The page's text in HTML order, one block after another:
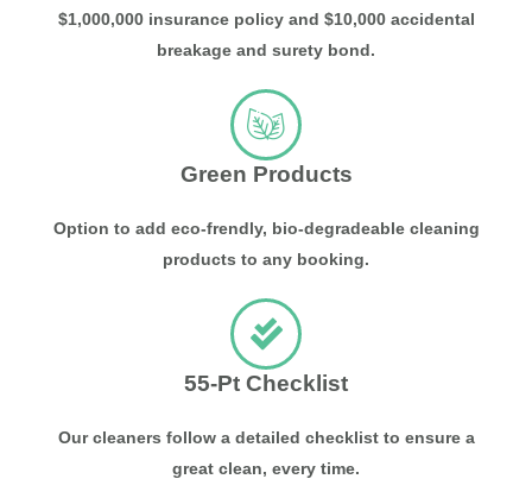
$1,000,000 insurance policy and $10,000 accidental
breakage and surety bond.
Green Products
Option to add eco-frendly, bio-degradeable cleaning
products to any booking.
55-Pt Checklist
Our cleaners follow a detailed checklist to ensure a
great clean, every time.